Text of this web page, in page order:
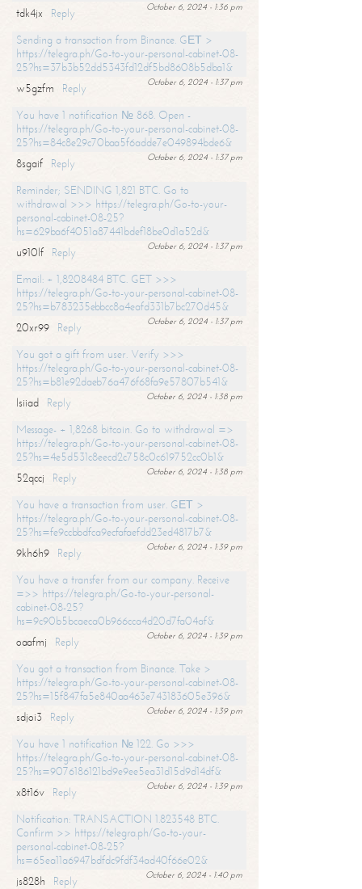
October 6, 2024 - 1:36 pm
tdk4jx
Reply
Sending a transaction from Binance. GЕТ >
https://telegra.ph/Go-to-your-personal-cabinet-08-
25?hs=37b3b52dd5343fd12df5bd8608b5dba1&
October 6, 2024 - 1:37 pm
w5gzfm
Reply
You have 1 notification № 868. Open -
https://telegra.ph/Go-to-your-personal-cabinet-08-
25?hs=84c8e29c70baa5f6adde7e049894bde6&
October 6, 2024 - 1:37 pm
8sgaif
Reply
Reminder; SENDING 1,821 BTC. Go to
withdrawal >>> https://telegra.ph/Go-to-your-
personal-cabinet-08-25?
hs=629ba6f4051a87441bdef18be0d1a52d&
October 6, 2024 - 1:37 pm
u910lf
Reply
Email: + 1,8208484 BTC. GET >>>
https://telegra.ph/Go-to-your-personal-cabinet-08-
25?hs=b783235ebbcc8a4eafd331b7bc270d45&
October 6, 2024 - 1:37 pm
20xr99
Reply
You got a gift from user. Verify >>>
https://telegra.ph/Go-to-your-personal-cabinet-08-
25?hs=b81e92daeb76a476f68fa9e57807b541&
October 6, 2024 - 1:38 pm
lsiiad
Reply
Message- + 1,8268 bitcoin. Go to withdrawal =>
https://telegra.ph/Go-to-your-personal-cabinet-08-
25?hs=4e5d531c8eecd2c758c0c619752cc0b1&
October 6, 2024 - 1:38 pm
52qccj
Reply
You have a transaction from user. GЕТ >
https://telegra.ph/Go-to-your-personal-cabinet-08-
25?hs=fe9ccbbdfca9ecfafaefdd23ed4817b7&
October 6, 2024 - 1:39 pm
9kh6h9
Reply
You have a transfer from our company. Receive
=>> https://telegra.ph/Go-to-your-personal-
cabinet-08-25?
hs=9c90b5bcaeca0b966cca4d20d7fa04af&
October 6, 2024 - 1:39 pm
oaafmj
Reply
You got a transaction from Binance. Take >
https://telegra.ph/Go-to-your-personal-cabinet-08-
25?hs=15f847fa5e840aa463e743183605e396&
October 6, 2024 - 1:39 pm
sdjoi3
Reply
You have 1 notification № 122. Go >>>
https://telegra.ph/Go-to-your-personal-cabinet-08-
25?hs=9076186121bd9e9ee5ea31d15d9d14df&
October 6, 2024 - 1:39 pm
x8t16v
Reply
Notification: TRANSACTION 1.823548 BTC.
Confirm >> https://telegra.ph/Go-to-your-
personal-cabinet-08-25?
hs=65ea11a6947bdfdc9fdf34ad40f66e02&
October 6, 2024 - 1:40 pm
js828h
Reply